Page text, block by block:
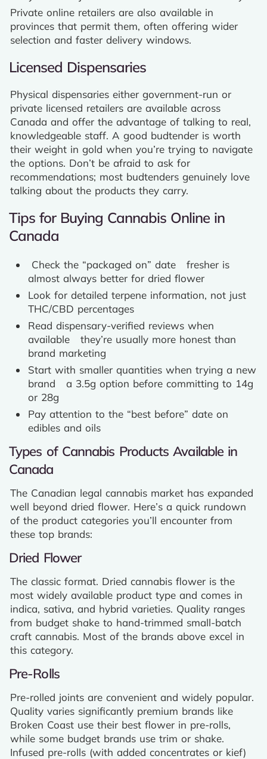
Private online retailers are also available in
provinces that permit them, often offering wider
selection and faster delivery windows.
Licensed Dispensaries
Physical dispensaries either government-run or
private licensed retailers are available across
Canada and offer the advantage of talking to real,
knowledgeable staff. A good budtender is worth
their weight in gold when you’re trying to navigate
the options. Don’t be afraid to ask for
recommendations; most budtenders genuinely love
talking about the products they carry.
Tips for Buying Cannabis Online in
Canada
Check the “packaged on” date fresher is
almost always better for dried flower
Look for detailed terpene information, not just
THC/CBD percentages
Read dispensary-verified reviews when
available they’re usually more honest than
brand marketing
Start with smaller quantities when trying a new
brand a 3.5g option before committing to 14g
or 28g
Pay attention to the “best before” date on
edibles and oils
Types of Cannabis Products Available in
Canada
The Canadian legal cannabis market has expanded
well beyond dried flower. Here’s a quick rundown
of the product categories you’ll encounter from
these top brands:
Dried Flower
The classic format. Dried cannabis flower is the
most widely available product type and comes in
indica, sativa, and hybrid varieties. Quality ranges
from budget shake to hand-trimmed small-batch
craft cannabis. Most of the brands above excel in
this category.
Pre-Rolls
Pre-rolled joints are convenient and widely popular.
Quality varies significantly premium brands like
Broken Coast use their best flower in pre-rolls,
while some budget brands use trim or shake.
Infused pre-rolls (with added concentrates or kief)